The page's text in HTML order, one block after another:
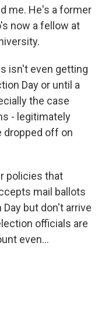
me. He's a former
now a fellow at
isn't even getting
Day or until a
the case
- legitimately
dropped off on
policies that
mail ballots
but don't arrive
officials are
even...